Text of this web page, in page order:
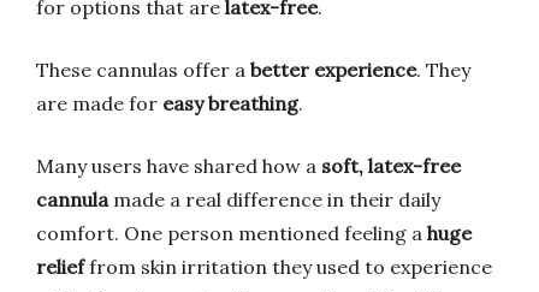
for options that are latex-free.
These cannulas offer a better experience. They
are made for easy breathing.
Many users have shared how a soft, latex-free
cannulamade a real difference in their daily
comfort. One person mentioned feeling a huge
relieffrom skin irritation they used to experience